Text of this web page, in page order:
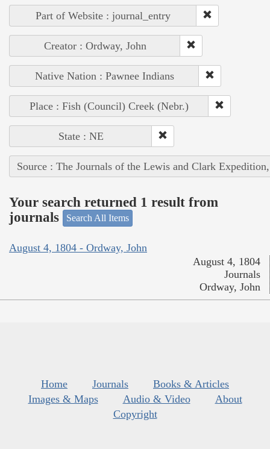
Part of Website : journal_entry
Creator : Ordway, John
Native Nation : Pawnee Indians
Place : Fish (Council) Creek (Nebr.)
State : NE
Source : The Journals of the Lewis and Clark
Your search returned 1 result from
journals
Search All Items
August 4, 1804 - Ordway, John
August 4, 1804
Journals
Ordway, John
Home Journals
Books & Articles
Images & Maps
Audio & Video
About
Copyright